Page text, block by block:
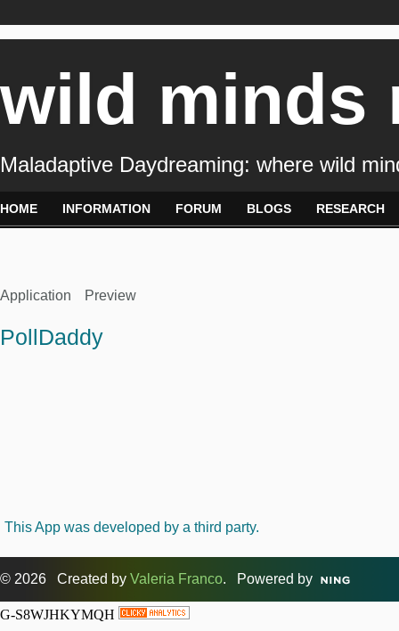
wild minds
Maladaptive Daydreaming: where wild
HOME INFORMATION FORUM BLOGS RESEARCH
Application Preview
PollDaddy
This App was developed by a third party.
© 2026 Created by Valeria Franco. Powered by
G-S8WJHKYMQH